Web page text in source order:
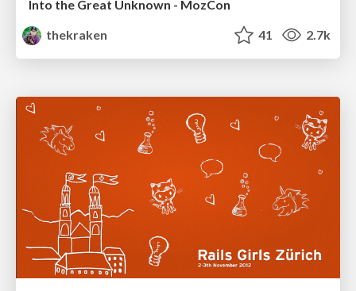
Into the Great Unknown - MozCon
thekraken
41 2.7k